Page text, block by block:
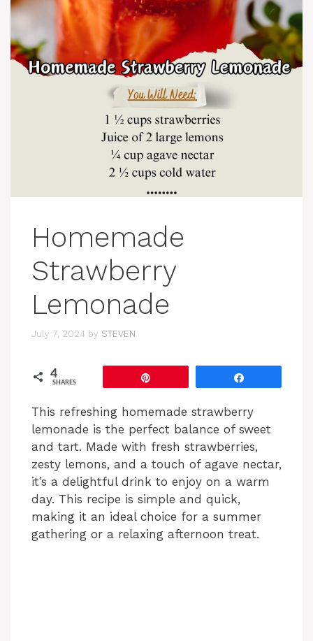
Homemade
Strawberry
Lemonade
July 7, 2024 by STEVEN
4
SHARES
This refreshing homemade strawberry
lemonade is the perfect balance of sweet
and tart. Made with fresh strawberries,
zesty lemons, and a touch of agave nectar,
it’s a delightful drink to enjoy on a warm
day. This recipe is simple and quick,
making it an ideal choice for a summer
gathering or a relaxing afternoon treat.